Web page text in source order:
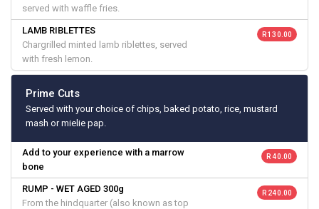
served with waffle fries.
LAMB RIBLETTES
Chargrilled minted lamb riblettes, served
with fresh lemon.
R 130.00
Prime Cuts
Served with your choice of chips, baked potato, rice, mustard
mash or mielie pap.
Add to your experience with a marrow
bone
R 40.00
RUMP - WET AGED 300g
From the hindquarter (also known as top
R 240.00